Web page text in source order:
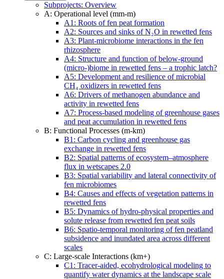
Subprojects: Overview
A: Operational level (mm-m)
A1: Roots of fen peat formation
A2: Sources and sinks of N₂O in rewetted fens
A3: Plant-microbiome interactions in the fen
rhizosphere
A4: Structure and function of below-ground
(micro-)biome in rewetted fens – a trophic latch?
A5: Development and resilience of microbial
CH₄ oxidizers in rewetted fens
A6: Drivers of methanogen abundance and
activity in rewetted fens
A7: Process-based modeling of greenhouse gases
and peat accumulation in rewetted fens
B: Functional Processes (m-km)
B1: Carbon cycling and greenhouse gas
exchange in rewetted fens
B2: Spatial patterns of ecosystem–atmosphere
flux in wetscapes 2.0
B3: Spatial variability and lateral connectivity of
fen microbiomes
B4: Causes and effects of vegetation patterns in
rewetted fens
B5: Dynamics of hydro-physical properties and
solute release from rewetted fen peat soils
B6: Spatio-temporal monitoring of fen peatland
subsidence and inundated area across different
scales
C: Large-scale Interactions (km+)
C1: Tracer-aided, ecohydrological modeling to
quantify water dynamics at the landscape scale